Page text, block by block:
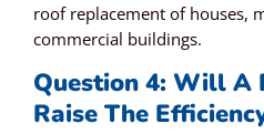
roof replacement of houses,
commercial buildings.
Question 4: Will A
Raise The